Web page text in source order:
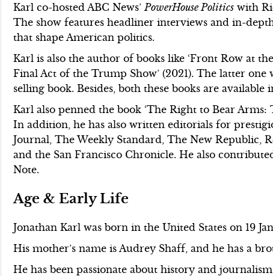
Karl co-hosted ABC News’PowerHouse Politics with
The show features headliner interviews and in-
that shape American politics.
Karl is also the author of books like ‘Front Row at
Final Act of the Trump Show’ (2021). The latter one
selling book. Besides, both these books are available
Karl also penned the book ‘The Right to Bear Arms:
In addition, he has also written editorials for
Journal, The Weekly Standard, The New Republic,
and the San Francisco Chronicle. He also
Note.
Age & Early Life
Jonathan Karl was born in the United States on 19
His mother’s name is Audrey Shaff, and he has a
He has been passionate about history and